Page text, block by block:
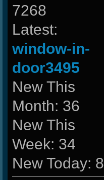
7268
Latest:
window-in-
door3495
New This
Month: 36
New This
Week: 34
New Today: 8